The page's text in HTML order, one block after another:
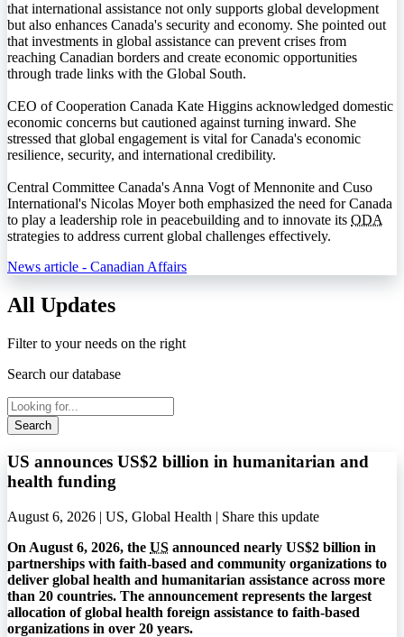
that international assistance not only supports global development
but also enhances Canada's security and economy. She pointed out
that investments in global assistance can prevent crises from
reaching Canadian borders and create economic opportunities
through trade links with the Global South.
CEO of Cooperation Canada Kate Higgins acknowledged domestic
economic concerns but cautioned against turning inward. She
stressed that global engagement is vital for Canada's economic
resilience, security, and international credibility.
Central Committee Canada's Anna Vogt of Mennonite and Cuso
International's Nicolas Moyer both emphasized the need for Canada
to play a leadership role in peacebuilding and to innovate its ODA
strategies to address current global challenges effectively.
News article - Canadian Affairs
All Updates
Filter to your needs on the right
Search our database
Search
US announces US$2 billion in humanitarian and
health funding
August 6, 2026 | US, Global Health | Share this update
On August 6, 2026, the US announced nearly US$2 billion in
partnerships with faith-based and community organizations to
deliver global health and humanitarian assistance across more
than 20 countries. The announcement represents the largest
allocation of global health foreign assistance to faith-based
organizations in over 20 years.